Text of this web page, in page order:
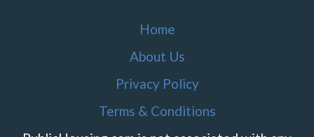
Home
About Us
Privacy Policy
Terms & Conditions